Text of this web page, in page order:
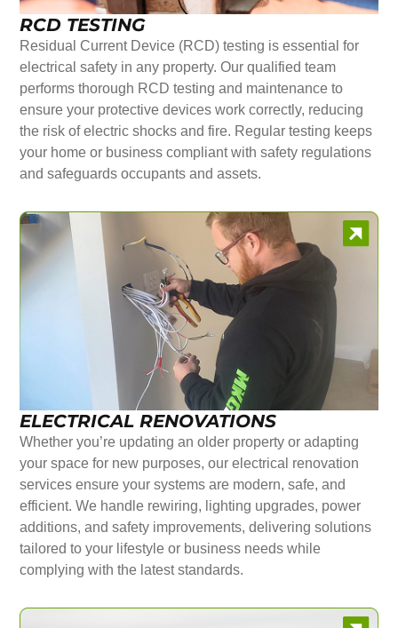
RCD TESTING
Residual Current Device (RCD) testing is essential for
electrical safety in any property. Our qualified team
performs thorough RCD testing and maintenance to
ensure your protective devices work correctly, reducing
the risk of electric shocks and fire. Regular testing keeps
your home or business compliant with safety regulations
and safeguards occupants and assets.
ELECTRICAL RENOVATIONS
Whether you’re updating an older property or adapting
your space for new purposes, our electrical renovation
services ensure your systems are modern, safe, and
efficient. We handle rewiring, lighting upgrades, power
additions, and safety improvements, delivering solutions
tailored to your lifestyle or business needs while
complying with the latest standards.